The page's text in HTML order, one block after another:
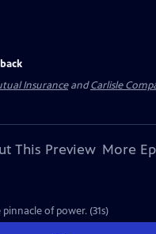
InsuranceandCarlisle
This Preview More
of power. (31s)